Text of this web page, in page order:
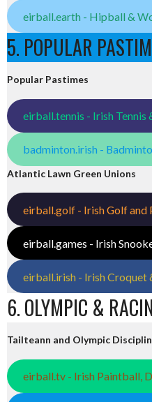
eirball.earth - Hipball &
5. POPULAR
Popular Pastimes
eirball.tennis - Irish Tennis
badminton.irish -
Atlantic Lawn Green Unions
eirball.golf - Irish Golf and
eirball.games - Irish
eirball.irish - Irish Croquet
6. OLYMPIC &
Tailteann and Olympic
eirball.tv - Irish Paintball,